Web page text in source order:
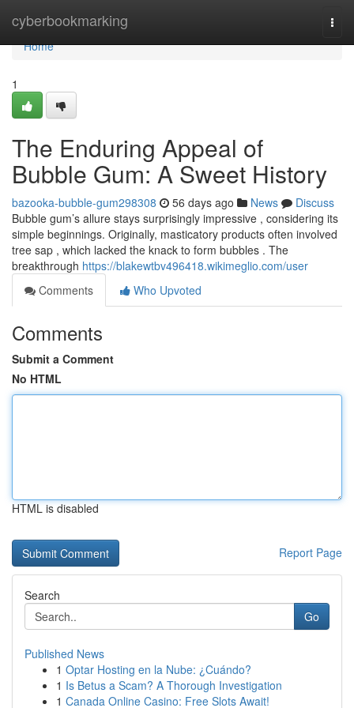
cyberbookmarking
Home
Home
1
The Enduring Appeal of
Bubble Gum: A Sweet History
bazooka-bubble-gum298308 56 days ago News
Discuss
Bubble gum’s allure stays surprisingly impressive , considering its
simple beginnings. Originally, masticatory products often involved
tree sap , which lacked the knack to form bubbles . The
breakthrough https://blakewtbv496418.wikimeglio.com/user
Comments
Who Upvoted
Comments
Submit a Comment
No HTML
HTML is disabled
Report Page
Search
Go
Published News
1 Optar Hosting en la Nube: ¿Cuándo?
1 Is Betus a Scam? A Thorough Investigation
1 Canada Online Casino: Free Slots Await!